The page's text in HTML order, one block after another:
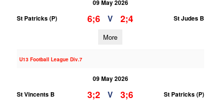
09 May 2026
St Patricks (P)
6;6 V 2;4 St Judes B
More
U13 Football League Div.7
09 May 2026
St Vincents B
3;2 V 3;6 St Patricks (P)